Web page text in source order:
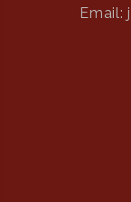
Email: